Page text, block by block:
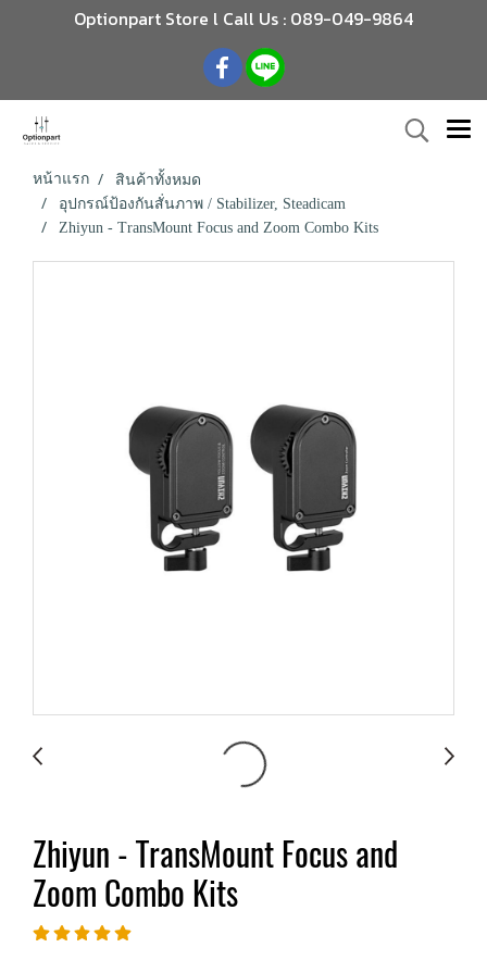
Optionpart Store l Call Us : 089-049-9864
หน้าแรก
สินค้าทั้งหมด
อุปกรณ์ป้องกันสั่นภาพ / Stabilizer, Steadicam
Zhiyun - TransMount Focus and Zoom Combo Kits
Zhiyun - TransMount Focus and
Zoom Combo Kits